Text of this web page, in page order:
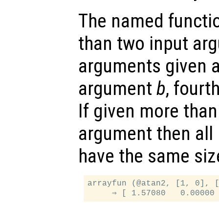
The named
than two input
arguments given
argument b,
If given more
argument then
have the same
arrayfun (@atan2, [1, 0],